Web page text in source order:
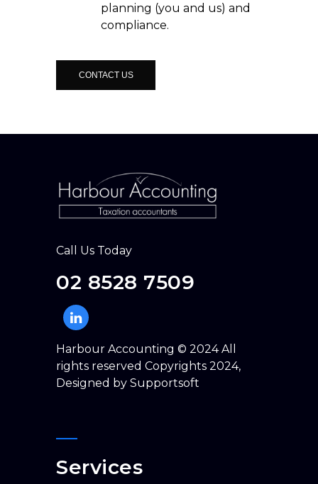
planning (you and us) and
compliance.
CONTACT US
Call Us Today
02 8528 7509
Harbour Accounting © 2024 All
rights reserved Copyrights 2024,
Designed by Supportsoft
Services